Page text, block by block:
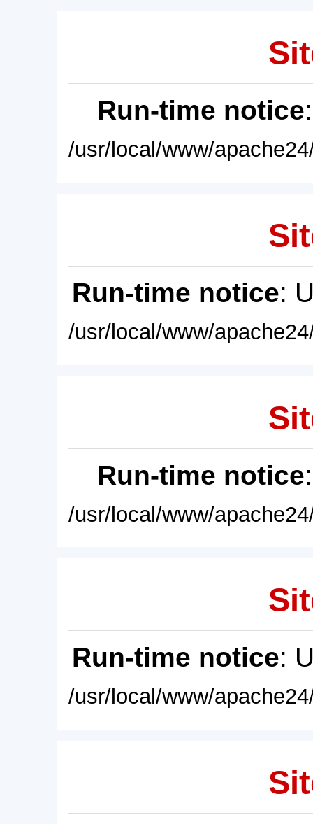
Run-time notice
/usr/local/www/
Run-time notice:
/usr/local/www/
Run-time notice
/usr/local/www/
Run-time notice:
/usr/local/www/